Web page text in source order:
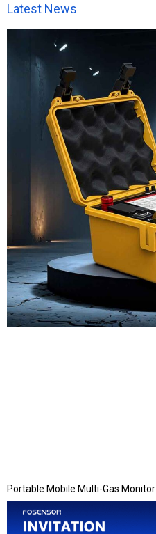
Latest News
Portable Mobile Multi-Gas Monitor